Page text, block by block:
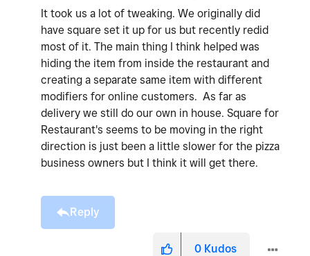
It took us a lot of tweaking. We originally did
have square set it up for us but recently redid
most of it. The main thing I think helped was
hiding the item from inside the restaurant and
creating a separate same item with different
modifiers for online customers. As far as
delivery we still do our own in house. Square for
Restaurant's seems to be moving in the right
direction is just been a little slower for the pizza
business owners but I think it will get there.
Reply
0 Kudos